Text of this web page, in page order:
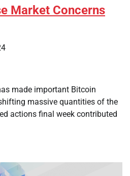
Market Concerns
made important Bitcoin
massive quantities of the
actions final week contributed